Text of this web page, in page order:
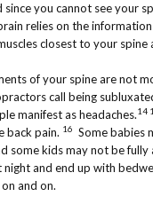
since you cannot see your
relies on the
closest to your spine
of your spine are not
call being
manifest as headaches.14
back pain. 16 Some babies
some kids may not be fully
night and end up with
and on.